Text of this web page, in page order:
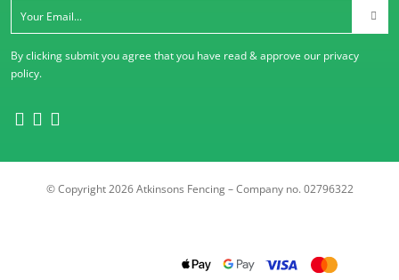
By clicking submit you agree that you have read & approve our privacy
policy.
© Copyright 2026 Atkinsons Fencing – Company no. 02796322